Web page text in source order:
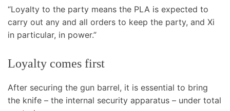
“Loyalty to the party means the PLA is expected to
carry out any and all orders to keep the party, and Xi
in particular, in power.”
Loyalty comes first
After securing the gun barrel, it is essential to bring
the knife – the internal security apparatus – under total